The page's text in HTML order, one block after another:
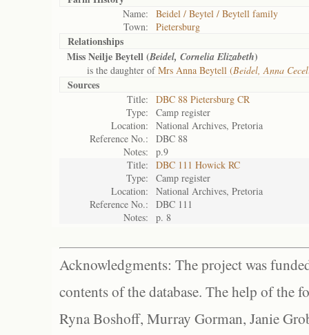
Name:
Beidel / Beytel / Beytell family
Town:
Pietersburg
Relationships
Miss Neilje Beytell (Beidel, Cornelia Elizabeth)
is the daughter ofMrs Anna Beytell (Beidel, Anna
Sources
Title:
DBC 88 Pietersburg CR
Type:
Camp register
Location:
National Archives, Pretoria
Reference No.:
DBC 88
Notes:
p.9
Title:
DBC 111 Howick RC
Type:
Camp register
Location:
National Archives, Pretoria
Reference No.:
DBC 111
Notes:
p. 8
Acknowledgments: The project was
contents of the database. The help of the
Ryna Boshoff, Murray Gorman, Janie